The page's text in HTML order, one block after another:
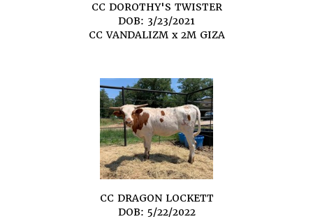
CC DOROTHY'S TWISTER
DOB: 3/23/2021
CC VANDALIZMx 2M GIZA
CC DRAGON LOCKETT
DOB: 5/22/2022